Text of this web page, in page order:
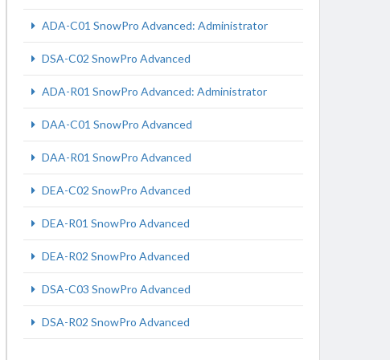
ADA-C01 SnowPro Advanced: Administrator
DSA-C02 SnowPro Advanced
ADA-R01 SnowPro Advanced: Administrator
DAA-C01 SnowPro Advanced
DAA-R01 SnowPro Advanced
DEA-C02 SnowPro Advanced
DEA-R01 SnowPro Advanced
DEA-R02 SnowPro Advanced
DSA-C03 SnowPro Advanced
DSA-R02 SnowPro Advanced